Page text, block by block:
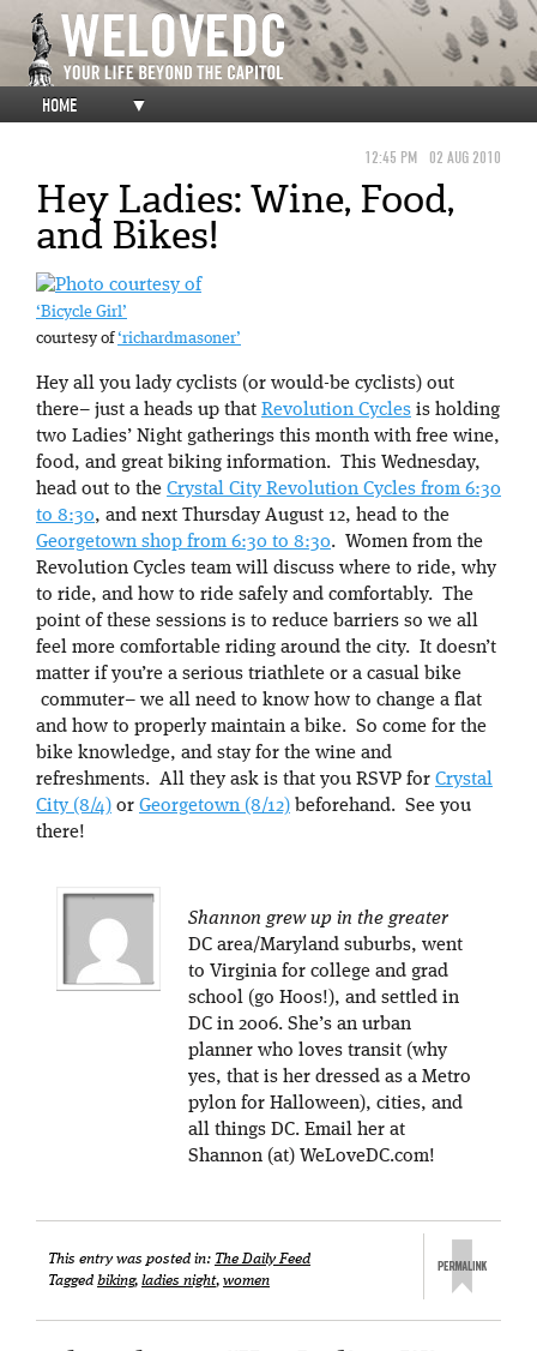
HOME ▼
12:45 PM 02 AUG 2010
Hey Ladies: Wine, Food,
and Bikes!
‘Bicycle Girl’
courtesy of‘richardmasoner’
Hey all you lady cyclists (or would-be cyclists) out
there– just a heads up that Revolution Cycles is holding
two Ladies’ Night gatherings this month with free wine,
food, and great biking information. This Wednesday,
head out to the Crystal City Revolution Cycles from 6:30
to 8:30, and next Thursday August 12, head to the
Georgetown shop from 6:30 to 8:30. Women from the
Revolution Cycles team will discuss where to ride, why
to ride, and how to ride safely and comfortably. The
point of these sessions is to reduce barriers so we all
feel more comfortable riding around the city. It doesn’t
matter if you’re a serious triathlete or a casual bike
commuter– we all need to know how to change a flat
and how to properly maintain a bike. So come for the
bike knowledge, and stay for the wine and
refreshments. All they ask is that you RSVP for Crystal
City (8/4) or Georgetown (8/12) beforehand. See you
there!
Shannon grew up in the greater
DC area/Maryland suburbs, went
to Virginia for college and grad
school (go Hoos!), and settled in
DC in 2006. She’s an urban
planner who loves transit (why
yes, that is her dressed as a Metro
pylon for Halloween), cities, and
all things DC. Email her at
Shannon (at) WeLoveDC.com!
This entry was posted in: The Daily Feed
Tagged biking, ladies night, women